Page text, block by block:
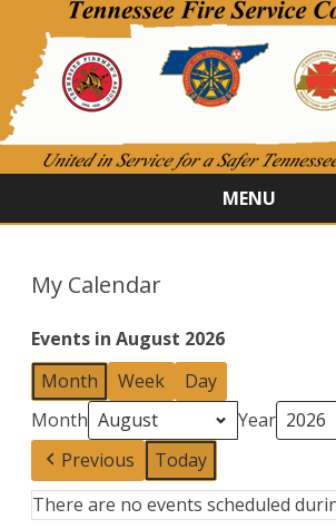
MENU
My Calendar
Events in August 2026
Month
Week
Day
Month
Year
Previous
Today
There are no events scheduled